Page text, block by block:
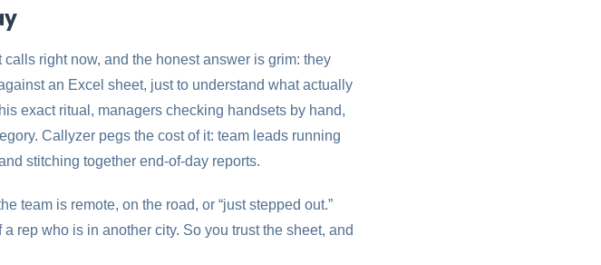
right now, and the honest answer is grim: they
an Excel sheet, just to understand what actually
exact ritual, managers checking handsets by hand,
Callyzer pegs the cost of it: team leads running
stitching together end-of-day reports.
team is remote, on the road, or “just stepped out.”
rep who is in another city. So you trust the sheet, and